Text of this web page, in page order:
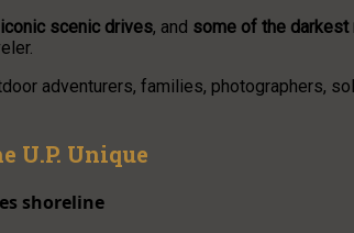
iconic scenic drives, and some of the darkest
adventurers, families, photographers,
U.P. Unique
shoreline